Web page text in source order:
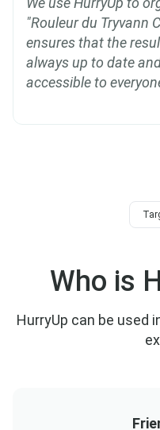
"Rouleur du Tryvann
ensures that the
always up to date
accessible to
Who is
HurryUp can be used